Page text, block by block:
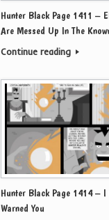
Hunter Black Page 1411 –
Are Messed Up In The
Continue reading
Hunter Black Page 1414 – I
Warned You